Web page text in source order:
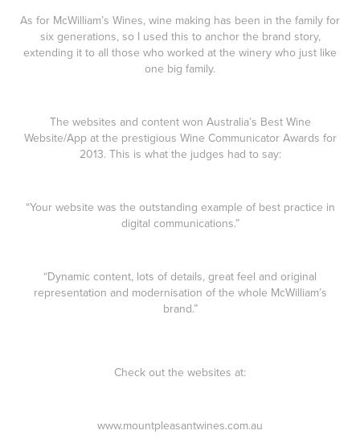
As for McWilliam’s Wines, wine making has been in the family for
six generations, so I used this to anchor the brand story,
extending it to all those who worked at the winery who just like
one big family.
The websites and content won Australia’s Best Wine
Website/App at the prestigious Wine Communicator Awards for
2013. This is what the judges had to say:
“Your website was the outstanding example of best practice in
digital communications.”
“Dynamic content, lots of details, great feel and original
representation and modernisation of the whole McWilliam’s
brand.”
Check out the websites at:
www.mountpleasantwines.com.au